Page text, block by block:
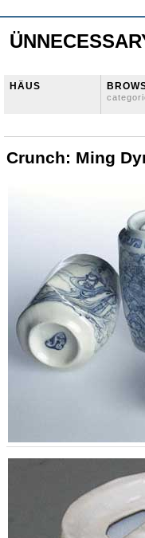
HÄUS
Crunch: Ming